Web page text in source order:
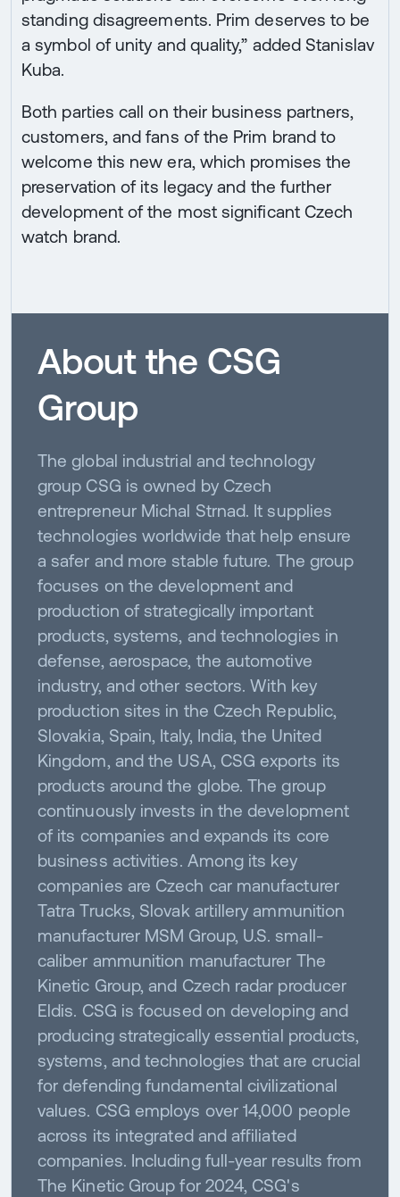
standing disagreements. Prim deserves to be
a symbol of unity and quality,” added Stanislav
Kuba.
Both parties call on their business partners,
customers, and fans of the Prim brand to
welcome this new era, which promises the
preservation of its legacy and the further
development of the most significant Czech
watch brand.
About the CSG
Group
The global industrial and technology
group CSG is owned by Czech
entrepreneur Michal Strnad. It supplies
technologies worldwide that help ensure
a safer and more stable future. The group
focuses on the development and
production of strategically important
products, systems, and technologies in
defense, aerospace, the automotive
industry, and other sectors. With key
production sites in the Czech Republic,
Slovakia, Spain, Italy, India, the United
Kingdom, and the USA, CSG exports its
products around the globe. The group
continuously invests in the development
of its companies and expands its core
business activities. Among its key
companies are Czech car manufacturer
Tatra Trucks, Slovak artillery ammunition
manufacturer MSM Group, U.S. small-
caliber ammunition manufacturer The
Kinetic Group, and Czech radar producer
Eldis. CSG is focused on developing and
producing strategically essential products,
systems, and technologies that are crucial
for defending fundamental civilizational
values. CSG employs over 14,000 people
across its integrated and affiliated
companies. Including full-year results from
The Kinetic Group for 2024, CSG's